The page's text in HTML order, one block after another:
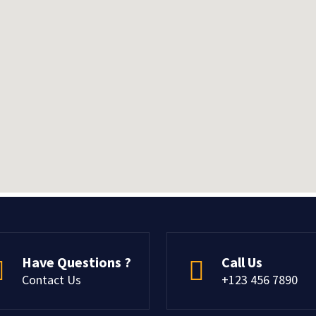
Have Questions ?
Contact Us
Call Us
+123 456 7890